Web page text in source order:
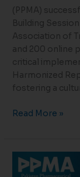
(PPMA)
Building
Association of
and 200 online
critical
Harmonized
fostering a
Read More »
Strengthening
Compliance